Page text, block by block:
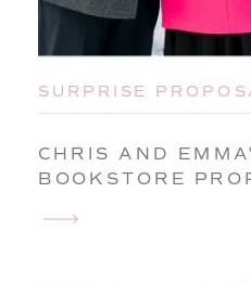
CHRIS AND
BOOKSTORE
SURPRISE